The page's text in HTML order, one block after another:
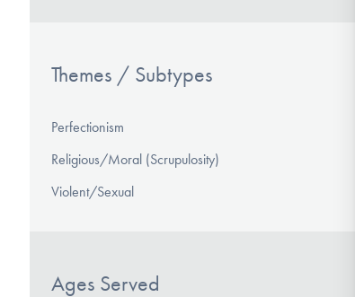
Themes / Subtypes
Perfectionism
Religious/Moral (Scrupulosity)
Violent/Sexual
Ages Served